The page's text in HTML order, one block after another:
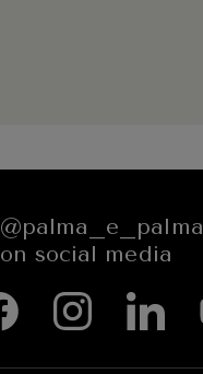
@palma_e_palma
on social media